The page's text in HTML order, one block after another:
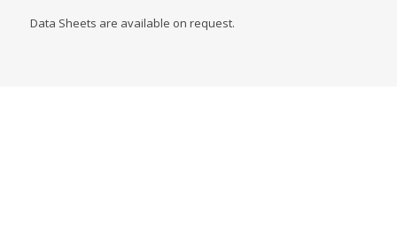
Data Sheets are available on request.